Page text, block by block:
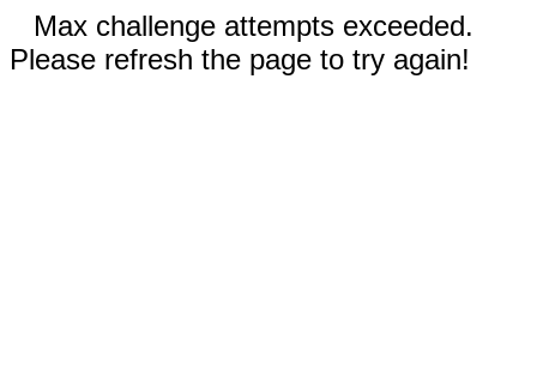
Max challenge attempts exceeded.
Please refresh the page to try again!